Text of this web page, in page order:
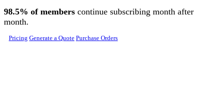
Skip to main content
98.5% of members continue subscribing month after
month.
Pricing Generate a Quote Purchase Orders